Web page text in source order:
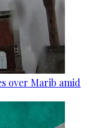
over Marib amid